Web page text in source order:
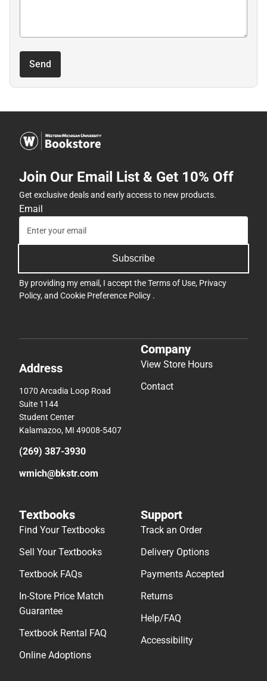
Send
Join Our Email List & Get 10% Off
Get exclusive deals and early access to new products.
Email
Subscribe
By providing my email, I accept theTerms of Use, Privacy
Policy, and Cookie Preference Policy .
Address
1070 Arcadia Loop Road
Suite 1144
Student Center
Kalamazoo, MI 49008-5407
(269) 387-3930
wmich@bkstr.com
Company
View Store Hours
Contact
Textbooks
Find Your Textbooks
Sell Your Textbooks
Textbook FAQs
In-Store Price Match
Guarantee
Textbook Rental FAQ
Online Adoptions
Support
Track an Order
Delivery Options
Payments Accepted
Returns
Help/FAQ
Accessibility